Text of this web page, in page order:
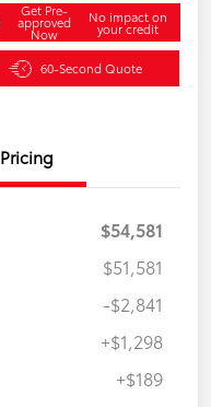
Get Pre-
approved
Now
No impact on
your credit
60-Second Quote
Pricing
$54,581
$51,581
-$2,841
+$1,298
+$189